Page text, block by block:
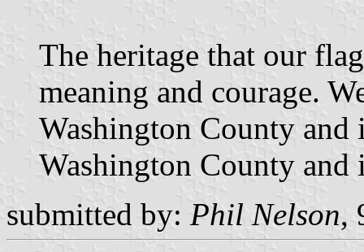
The heritage that our
meaning and courage.
Washington County and
Washington County and
submitted by: Phil Nelson,